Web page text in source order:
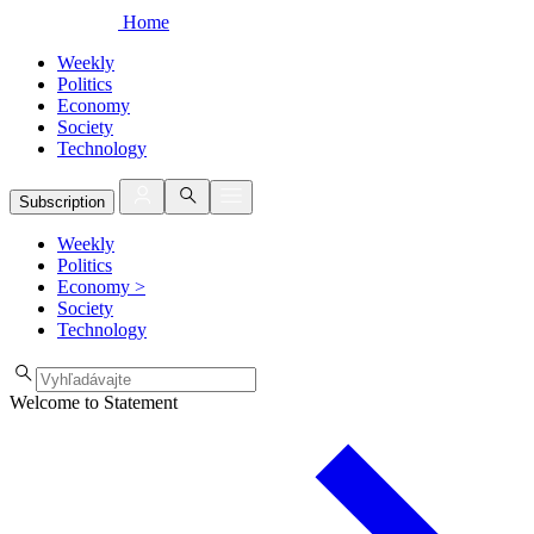
Home
Weekly
Politics
Economy
Society
Technology
Subscription
Weekly
Politics
Economy >
Society
Technology
Welcome to Statement